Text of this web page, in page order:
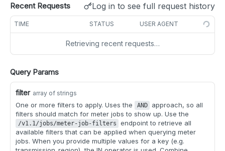
Get meter details
GET
Get meter enrollment
Search meter details
Search meter enrollments
idle_periods
Get idle periods for meter
Create idle periods for meter
Delete idle periods for meter
Get idle periods for all meters
Create idle periods for meters POST
Delete idle periods for meters
disenroll
Create a disenrollment request for meter
Create disenrollment requests for meters
participate
Indicate market participation of meter
Indicate market participation of meters
partner_meter_ref
Update partner reference for a meter
PATCH
Update partner reference for multiple meters PATCH
market registration
Refresh market registration for meter
POST
meter tags
Add tags to meters
Remove tags from meters
nominations
Get suggested nominations
Recent Requests Log in to see full request history
TIME STATUS USER AGENT
Retrieving recent requests…
Query Params
filter array of strings
One or more filters to apply. Uses the AND
approach, so all
filters should match for meter jobs to show up. Use the
/v1.1/jobs/meter-job-filters
endpoint to retrieve all
available filters that can be applied when querying meter
jobs. When you provide multiple values for a key (e.g.